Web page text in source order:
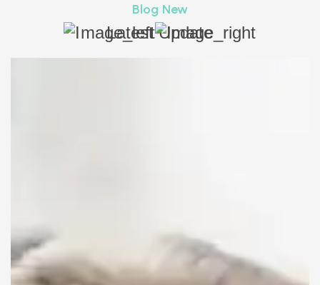
Blog New
Latest Update